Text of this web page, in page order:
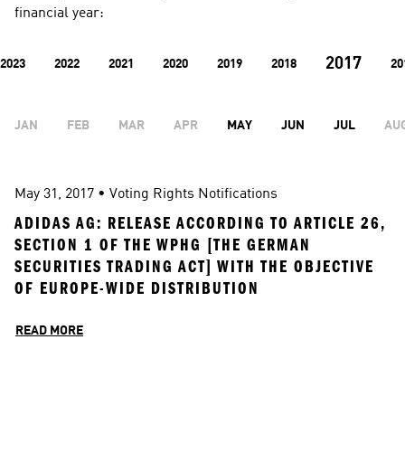
financial year:
2023 2022 2021 2020 2019 2018 2017
JAN FEB MAR APR MAY JUN JUL
May 31, 2017 • Voting Rights Notifications
ADIDAS AG: RELEASE ACCORDING TO ARTICLE 26,
SECTION 1 OF THE WPHG [THE GERMAN
SECURITIES TRADING ACT] WITH THE OBJECTIVE
OF EUROPE-WIDE DISTRIBUTION
READ MORE